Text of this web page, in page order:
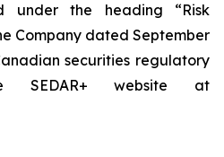
under the heading “Risk
Company dated September
securities regulatory
SEDAR+ website at